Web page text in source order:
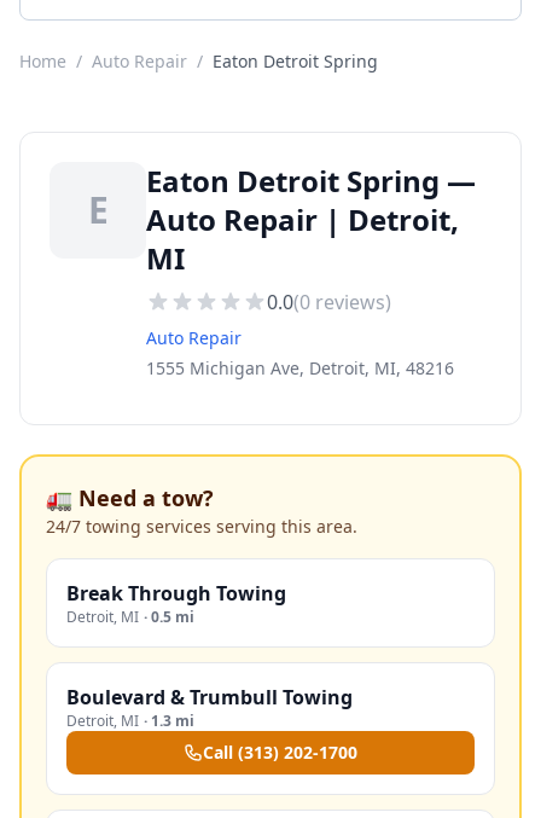
Home / Auto Repair / Eaton Detroit Spring
E
Eaton Detroit Spring —
Auto Repair | Detroit,
MI
0.0(0 reviews)
Auto Repair
1555 Michigan Ave, Detroit, MI, 48216
🚛 Need a tow?
24/7 towing services serving this area.
Break Through Towing
Detroit, MI ·0.5 mi
Boulevard & Trumbull Towing
Detroit, MI · 1.3 mi
Call (313) 202-1700